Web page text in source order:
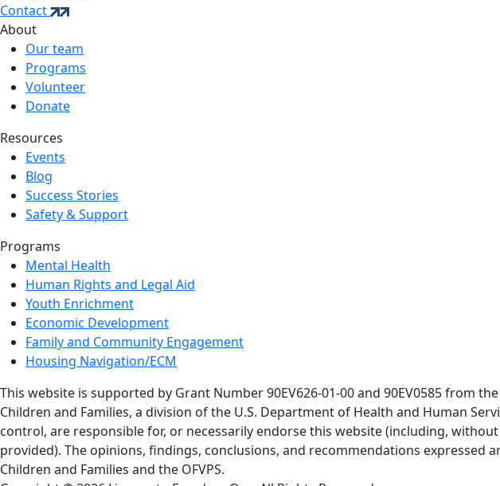
Contact
About
Our team
Programs
Volunteer
Donate
Resources
Events
Blog
Success Stories
Safety & Support
Programs
Mental Health
Human Rights and Legal Aid
Youth Enrichment
Economic Development
Family and Community Engagement
Housing Navigation/ECM
This website is supported by Grant Number 90EV626-01-00 and 90EV0585 from
Children and Families, a division of the U.S. Department of Health and Human
control, are responsible for, or necessarily endorse this website (including,
provided). The opinions, findings, conclusions, and recommendations
Children and Families and the OFVPS.